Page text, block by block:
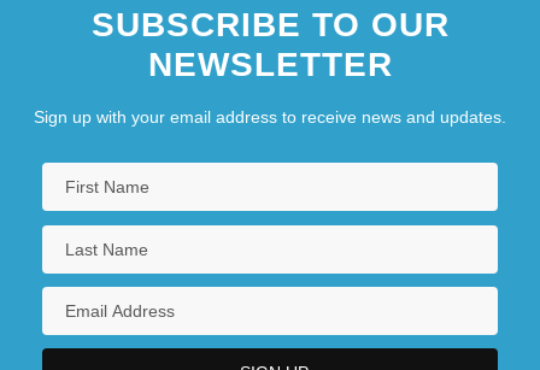
SUBSCRIBE TO OUR
NEWSLETTER
Sign up with your email address to receive news and updates.